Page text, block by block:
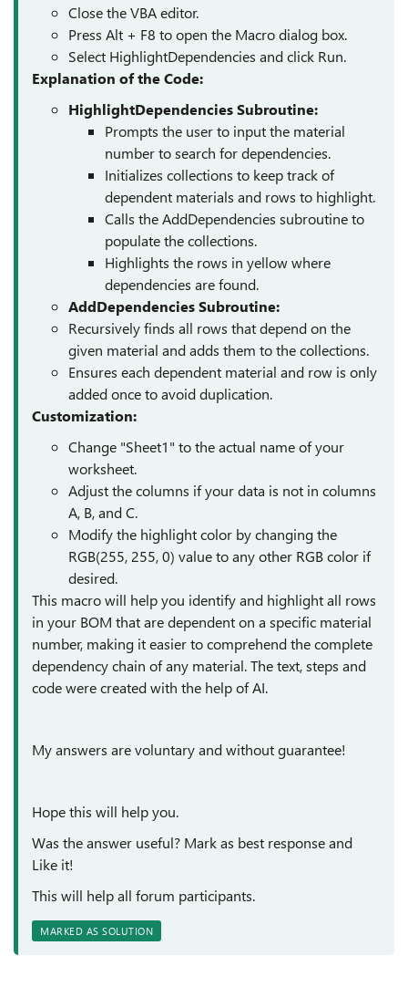
Close the VBA editor.
Press Alt + F8 to open the Macro dialog box.
Select HighlightDependencies and click Run.
Explanation of the Code:
HighlightDependencies Subroutine:
Prompts the user to input the material
number to search for dependencies.
Initializes collections to keep track of
dependent materials and rows to highlight.
Calls the AddDependencies subroutine to
populate the collections.
Highlights the rows in yellow where
dependencies are found.
AddDependencies Subroutine:
Recursively finds all rows that depend on the
given material and adds them to the collections.
Ensures each dependent material and row is only
added once to avoid duplication.
Customization:
Change "Sheet1" to the actual name of your
worksheet.
Adjust the columns if your data is not in columns
A, B, and C.
Modify the highlight color by changing the
RGB(255, 255, 0) value to any other RGB color if
desired.
This macro will help you identify and highlight all rows
in your BOM that are dependent on a specific material
number, making it easier to comprehend the complete
dependency chain of any material. The text, steps and
code were created with the help of AI.
My answers are voluntary and without guarantee!
Hope this will help you.
Was the answer useful? Mark as best response and
Like it!
This will help all forum participants.
MARKED AS SOLUTION